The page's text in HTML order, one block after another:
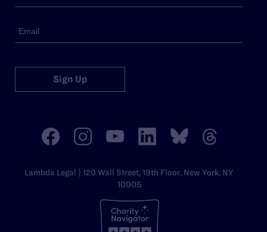
Sign Up
Lambda Legal | 120 Wall Street, 19th Floor, New York, NY
10005